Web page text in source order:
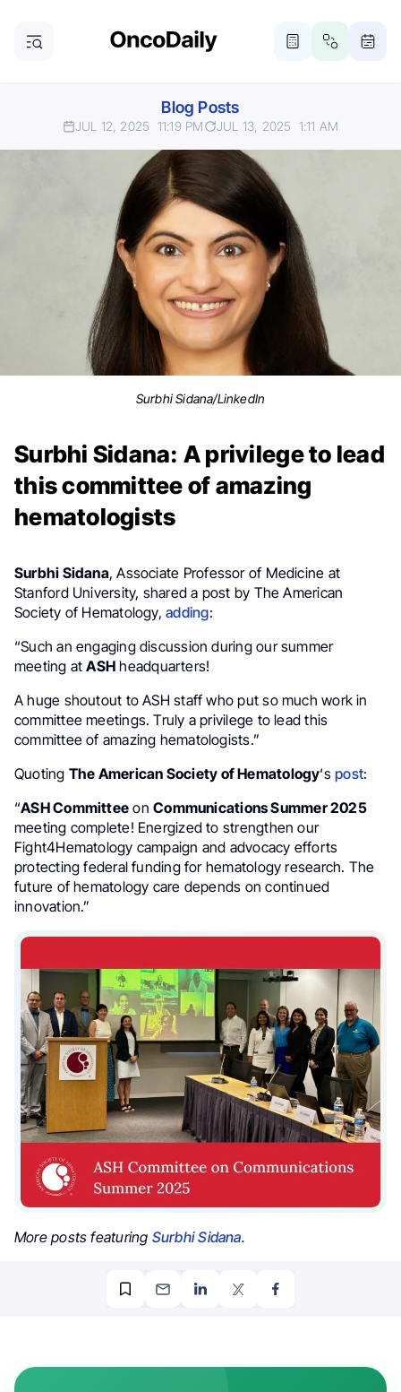
Blog Posts
JUL 12, 2025 11:19 PM JUL 13, 2025 1:11 AM
Surbhi Sidana/LinkedIn
Surbhi Sidana: A privilege to lead
this committee of amazing
hematologists
Surbhi Sidana, Associate Professor of Medicine at
Stanford University, shared a post by The American
Society of Hematology,adding:
“Such an engaging discussion during our summer
meeting atASH headquarters!
A huge shoutout to ASH staff who put so much work in
committee meetings. Truly a privilege to lead this
committee of amazing hematologists.”
Quoting The American Society of Hematology‘spost:
“ASH Committee onCommunications Summer 2025
meeting complete! Energized to strengthen our
Fight4Hematology campaign and advocacy efforts
protecting federal funding for hematology research. The
future of hematology care depends on continued
innovation.”
More posts featuring Surbhi Sidana.